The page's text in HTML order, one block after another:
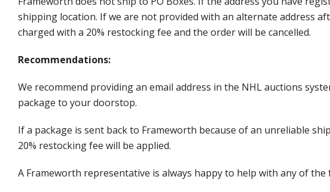
shipping location. If we are not provided with an alternate address
charged with a 20% restocking fee and the order will be cancelled.
Recommendations:
We recommend providing an email address in the NHL auctions
package to your doorstop.
If a package is sent back to Frameworth because of an unreliable
20% restocking fee will be applied.
A Frameworth representative is always happy to help with any of